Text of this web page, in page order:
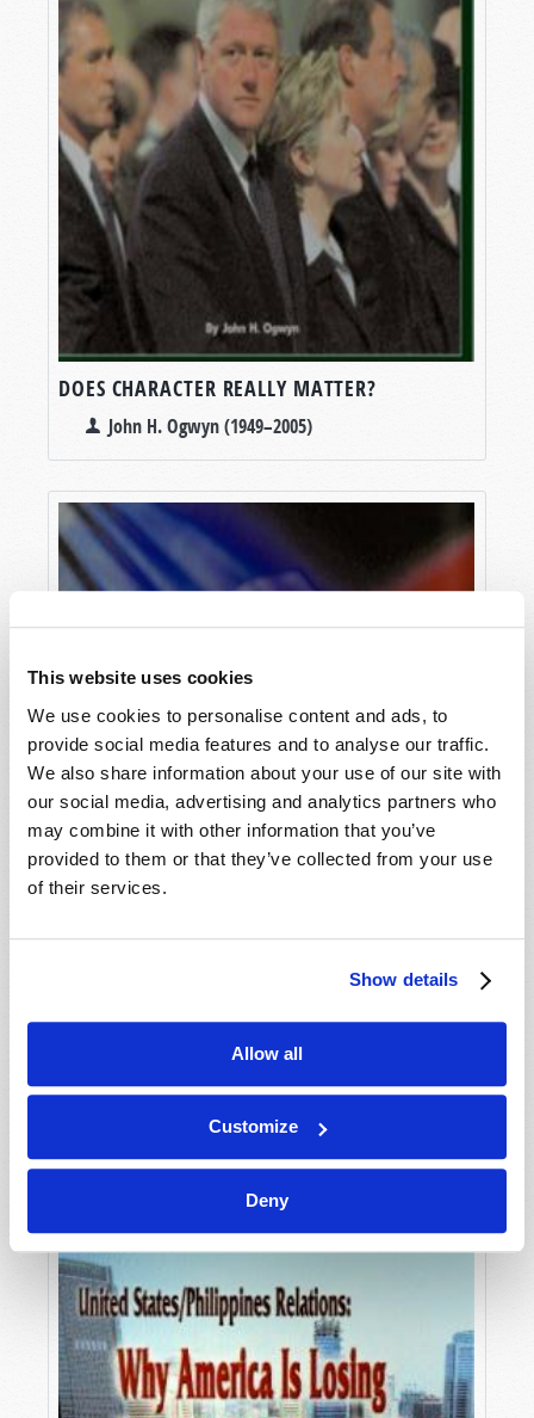
This website uses cookies
We use cookies to personalise content and ads, to
provide social media features and to analyse our traffic.
We also share information about your use of our site with
our social media, advertising and analytics partners who
may combine it with other information that you’ve
provided to them or that they’ve collected from your use
of their services.
Show details
Allow all
Customize
Deny
DOES CHARACTER REALLY MATTER?
John H. Ogwyn (1949–2005)
WHAT IS TRUE EDUCATION?
Richard F. Ames (1936-2024)